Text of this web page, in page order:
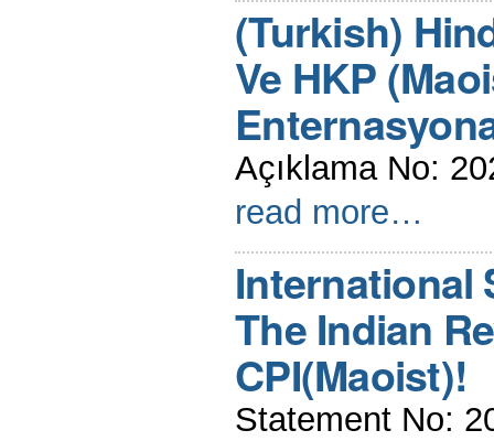
(Turkish)
Ve HKP
Açıklama No:
read more…
International
The Indian
CPI(Maoist)!
Statement No: